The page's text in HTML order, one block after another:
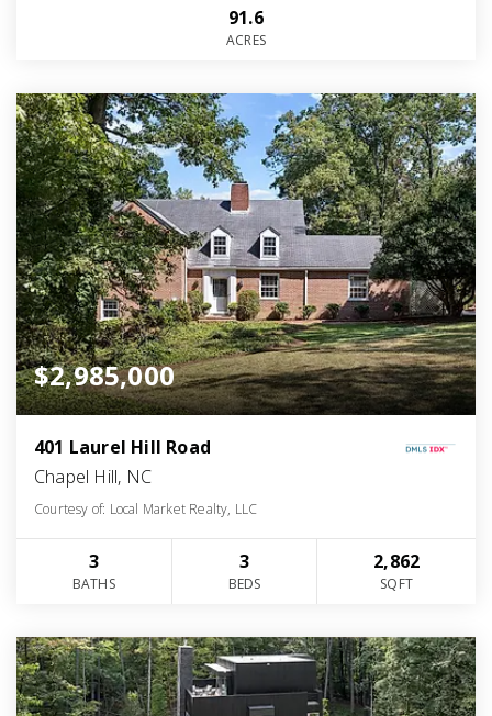
91.6
ACRES
$2,985,000
401 Laurel Hill Road
Chapel Hill, NC
Courtesy of: Local Market Realty, LLC
3
BATHS
3
BEDS
2,862
SQFT